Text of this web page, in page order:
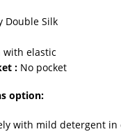
Double Silk
with elastic
: No pocket
option:
with mild detergent in